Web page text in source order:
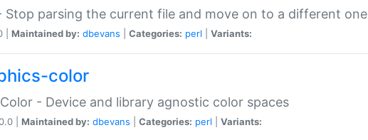
Stop parsing the current file and move on to a different one
| Maintained by: dbevans Categories: perl Variants:
color
- Device and library agnostic color spaces
| Maintained by: dbevans Categories: perl Variants: